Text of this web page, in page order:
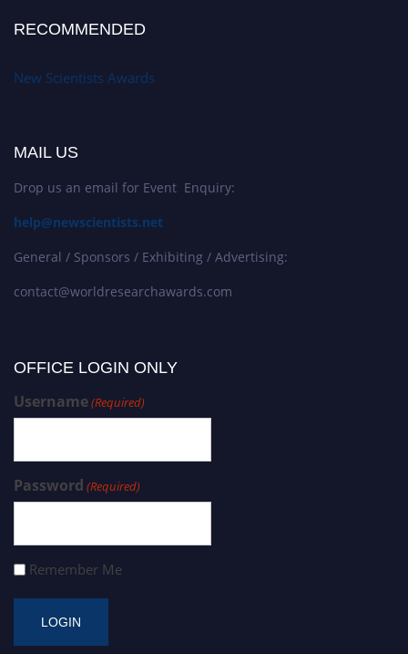
RECOMMENDED
New Scientists Awards
MAIL US
Drop us an email for Event Enquiry:
help@newscientists.net
General / Sponsors / Exhibiting / Advertising:
contact@worldresearchawards.com
OFFICE LOGIN ONLY
Username(Required)
Password (Required)
Remember Me